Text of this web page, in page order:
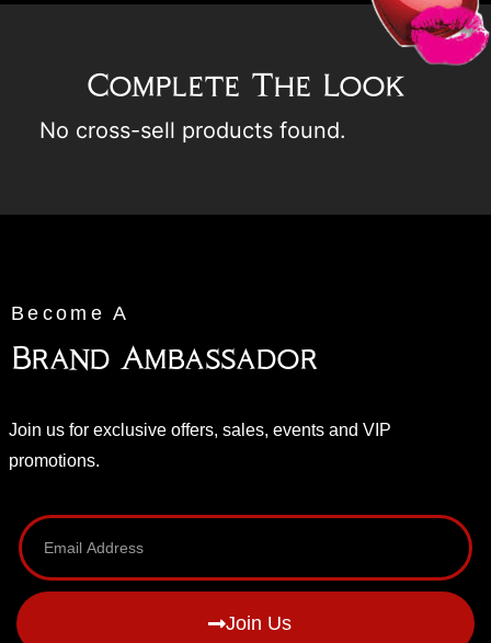
Complete The Look
No cross-sell products found.
Become A
Brand Ambassador
Join us for exclusive offers, sales, events and VIP
promotions.
Join Us